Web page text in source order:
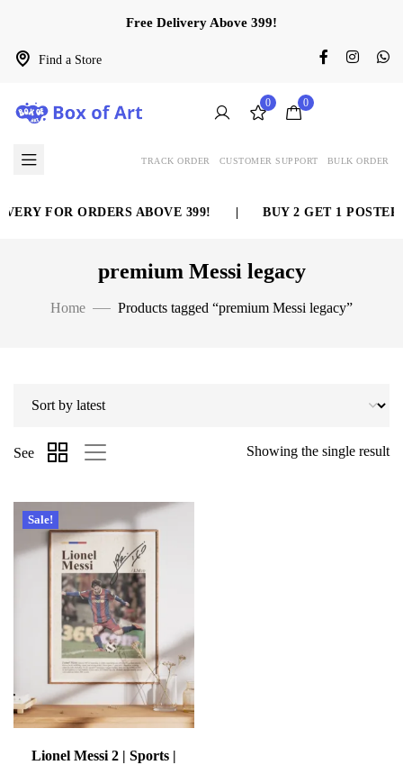
Find a Store
Free Delivery Above 399!
0 0
TRACK ORDER CUSTOMER SUPPORT BULK ORDER
FOR ORDERS ABOVE 399! BUY 2 GET 1 POSTER
premium Messi legacy
Home Products tagged “premium Messi legacy”
Showing the single result
See
Sale!
Lionel Messi 2 | Sports |